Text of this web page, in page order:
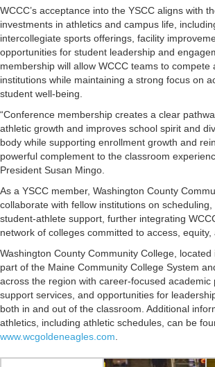
WCCC’s acceptance into the YSCC aligns with
investments in athletics and campus life,
intercollegiate sports offerings, facility
opportunities for student leadership and
membership will allow WCCC teams to compete
institutions while maintaining a strong focus on
student well-being.
“Conference membership creates a clear
athletic growth and improves school spirit and
body while supporting enrollment growth and
powerful complement to the classroom
President Susan Mingo.
As a YSCC member, Washington County
collaborate with fellow institutions on
student-athlete support, further integrating
network of colleges committed to access, equity,
Washington County Community College,
part of the Maine Community College System
across the region with career-focused academic
support services, and opportunities for
both in and out of the classroom. Additional
athletics, including athletic schedules, can be
www.wcgoldeneagles.com